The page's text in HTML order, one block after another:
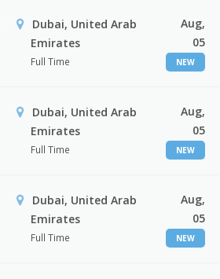
Dubai, United Arab
Emirates
Full Time
Aug,
05
NEW
Dubai, United Arab
Emirates
Full Time
Aug,
05
NEW
Dubai, United Arab
Emirates
Full Time
Aug,
05
NEW